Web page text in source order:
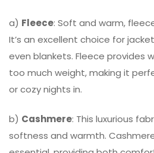
a) Fleece: Soft and warm,
It’s an excellent choice for
even blankets. Fleece provides
too much weight, making it
or cozy nights in.
b) Cashmere: This luxurious
softness and warmth.